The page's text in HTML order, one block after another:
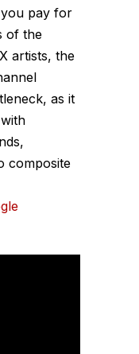
pay for
of the
artists, the
as it
composite